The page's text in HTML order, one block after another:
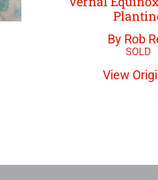
By Rob
View